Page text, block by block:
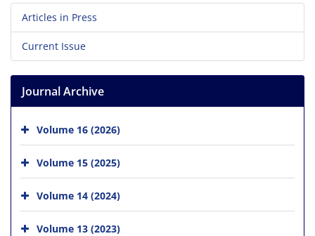
Articles in Press
Current Issue
Journal Archive
Volume 16 (2026)
Volume 15 (2025)
Volume 14 (2024)
Volume 13 (2023)